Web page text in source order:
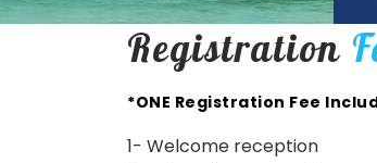
Registration
*ONE Registration Fee
1- Welcome reception